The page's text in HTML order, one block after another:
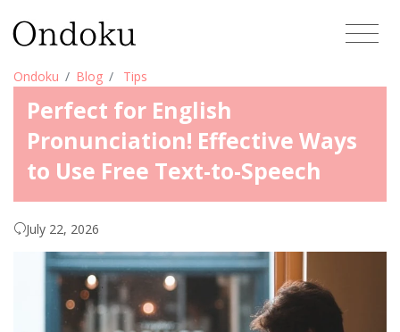
Ondoku Blog Tips
Perfect for English
Pronunciation! Effective Ways
to Use Free Text-to-Speech
July 22, 2026